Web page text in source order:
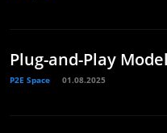
Plug-and-Play
P2E Space 01.08.2025